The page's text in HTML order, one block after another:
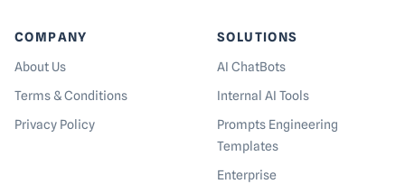
COMPANY
About Us
Terms & Conditions
Privacy Policy
SOLUTIONS
AI ChatBots
Internal AI Tools
Prompts Engineering
Templates
Enterprise